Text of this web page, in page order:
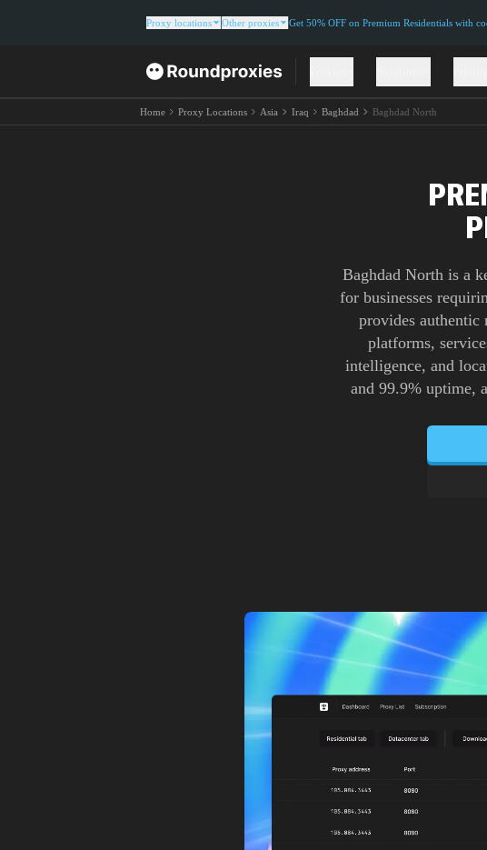
Proxy locations Other proxies Get 50% OFF on Premium Residentials with
Home Proxy Locations Asia Iraq Baghdad Baghdad North
Baghdad North is a
for businesses
provides authentic
platforms,
intelligence, and
and 99.9% uptime,